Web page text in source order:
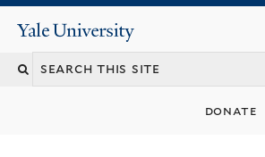
content
Yale
University
donate